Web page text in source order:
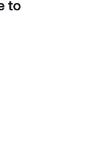
to